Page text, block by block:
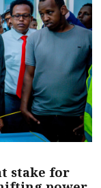
stake for